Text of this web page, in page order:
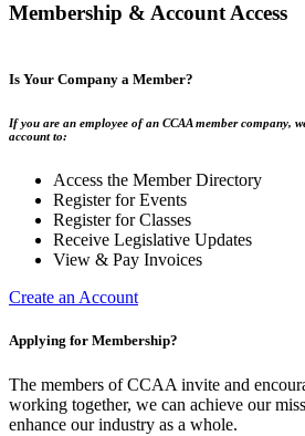
Membership & Account Access
Is Your Company a Member?
If you are an employee of an CCAA member company,
account to:
Access the Member Directory
Register for Events
Register for Classes
Receive Legislative Updates
View & Pay Invoices
Create an Account
Applying for Membership?
The members of CCAA invite and
working together, we can achieve our
enhance our industry as a whole.